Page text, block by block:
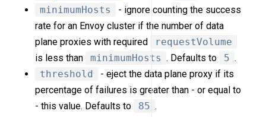
minimumHosts
- ignore counting the success
rate for an Envoy cluster if the number of data
plane proxies with required
requestVolume
is less than
minimumHosts . Defaults to 5 .
threshold
- eject the data plane proxy if its
percentage of failures is greater than - or equal to
- this value. Defaults to
85 .